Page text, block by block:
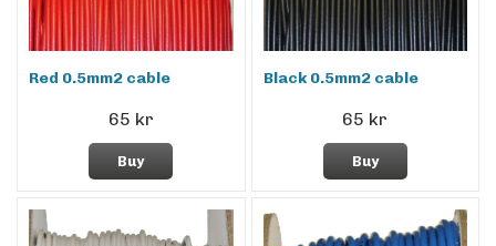
Red 0.5mm2 cable
65 kr
Buy
Black 0.5mm2 cable
65 kr
Buy